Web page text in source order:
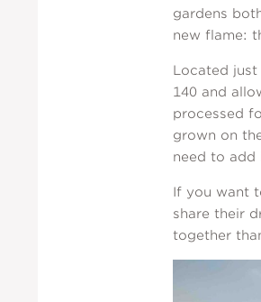
gardens
new flame:
Located
140 and
processed
grown on
need to add
If you want
share their
together